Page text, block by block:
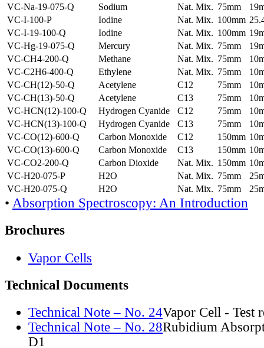
VC-Na-19-075-Q
Sodium Nat. Mix. 75mm
VC-I-100-P
Iodine Nat. Mix. 100mm
VC-I-19-100-Q
Iodine Nat. Mix. 100mm
VC-Hg-19-075-Q
Mercury Nat. Mix. 75mm
VC-CH4-200-Q
Methane Nat. Mix. 75mm
VC-C2H6-400-Q
Ethylene Nat. Mix. 75mm
VC-CH(12)-50-Q
Acetylene C12 75mm
VC-CH(13)-50-Q
Acetylene C13 75mm
VC-HCN(12)-100-Q
Hydrogen Cyanide C12 75mm
VC-HCN(13)-100-Q
Hydrogen Cyanide C13 75mm
VC-CO(12)-600-Q
Carbon Monoxide C12 150mm
VC-CO(13)-600-Q
Carbon Monoxide C13 150mm
VC-CO2-200-Q
Carbon Dioxide Nat. Mix. 150mm
VC-H20-075-P
H2O Nat. Mix. 75mm
VC-H20-075-Q
H2O Nat. Mix. 75mm
• Absorption Spectroscopy: An Introduction
Brochures
Vapor Cells
Technical Documents
Technical Note – No. 24Vapor Cell - Test
Technical Note – No. 28Rubidium
D1